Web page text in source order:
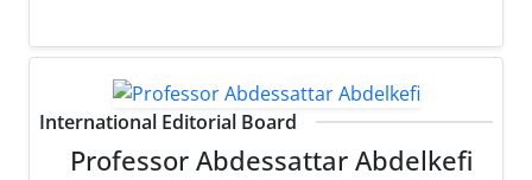
International Editorial Board
Professor Abdessattar Abdelkefi